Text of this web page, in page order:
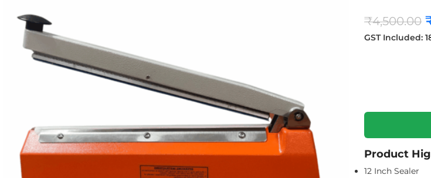
₹4,500.00
GST Included:
Product
12 Inch Sealer